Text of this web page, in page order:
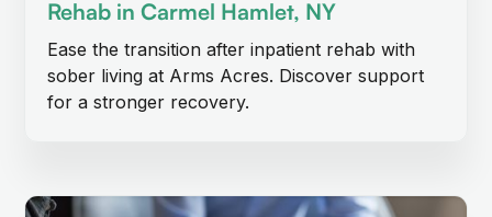
Rehab in Carmel Hamlet, NY
Ease the transition after inpatient rehab with
sober living at Arms Acres. Discover support
for a stronger recovery.